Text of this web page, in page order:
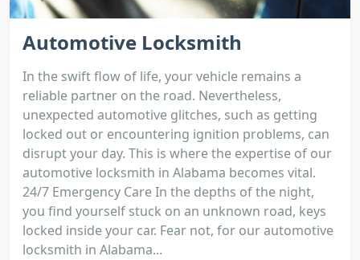
Automotive Locksmith
In the swift flow of life, your vehicle remains a
reliable partner on the road. Nevertheless,
unexpected automotive glitches, such as getting
locked out or encountering ignition problems, can
disrupt your day. This is where the expertise of our
automotive locksmith in Alabama becomes vital.
24/7 Emergency Care In the depths of the night,
you find yourself stuck on an unknown road, keys
locked inside your car. Fear not, for our automotive
locksmith in Alabama...